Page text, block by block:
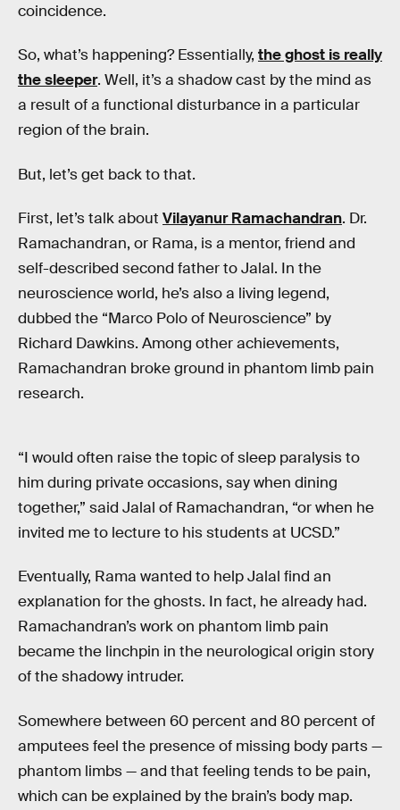
coincidence.
So, what’s happening? Essentially, the ghost is really
the sleeper. Well, it’s a shadow cast by the mind as
a result of a functional disturbance in a particular
region of the brain.
But, let’s get back to that.
First, let’s talk about Vilayanur Ramachandran. Dr.
Ramachandran, or Rama, is a mentor, friend and
self-described second father to Jalal. In the
neuroscience world, he’s also a living legend,
dubbed the “Marco Polo of Neuroscience” by
Richard Dawkins. Among other achievements,
Ramachandran broke ground in phantom limb pain
research.
“I would often raise the topic of sleep paralysis to
him during private occasions, say when dining
together,” said Jalal of Ramachandran, “or when he
invited me to lecture to his students at UCSD.”
Eventually, Rama wanted to help Jalal find an
explanation for the ghosts. In fact, he already had.
Ramachandran’s work on phantom limb pain
became the linchpin in the neurological origin story
of the shadowy intruder.
Somewhere between 60 percent and 80 percent of
amputees feel the presence of missing body parts —
phantom limbs — and that feeling tends to be pain,
which can be explained by the brain’s body map.